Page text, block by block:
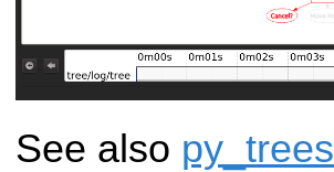
See also py_trees